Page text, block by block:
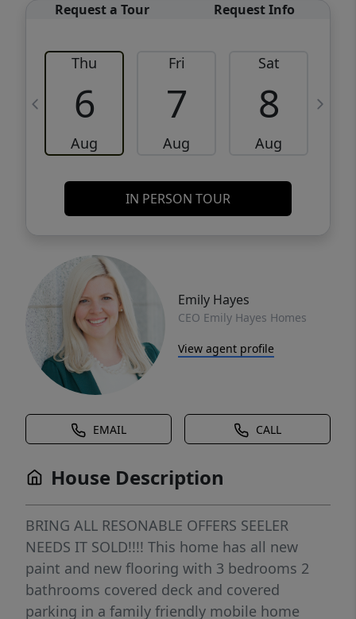
Request a Tour Request Info
Thu
6
Aug
Fri
7
Aug
Sat
8
Aug
IN PERSON TOUR
Emily Hayes
CEO Emily Hayes Homes
View agent profile
EMAIL CALL
House Description
BRING ALL RESONABLE OFFERS SEELER
NEEDS IT SOLD!!!! This home has all new
paint and new flooring with 3 bedrooms 2
bathrooms covered deck and covered
parking in a family friendly mobile home